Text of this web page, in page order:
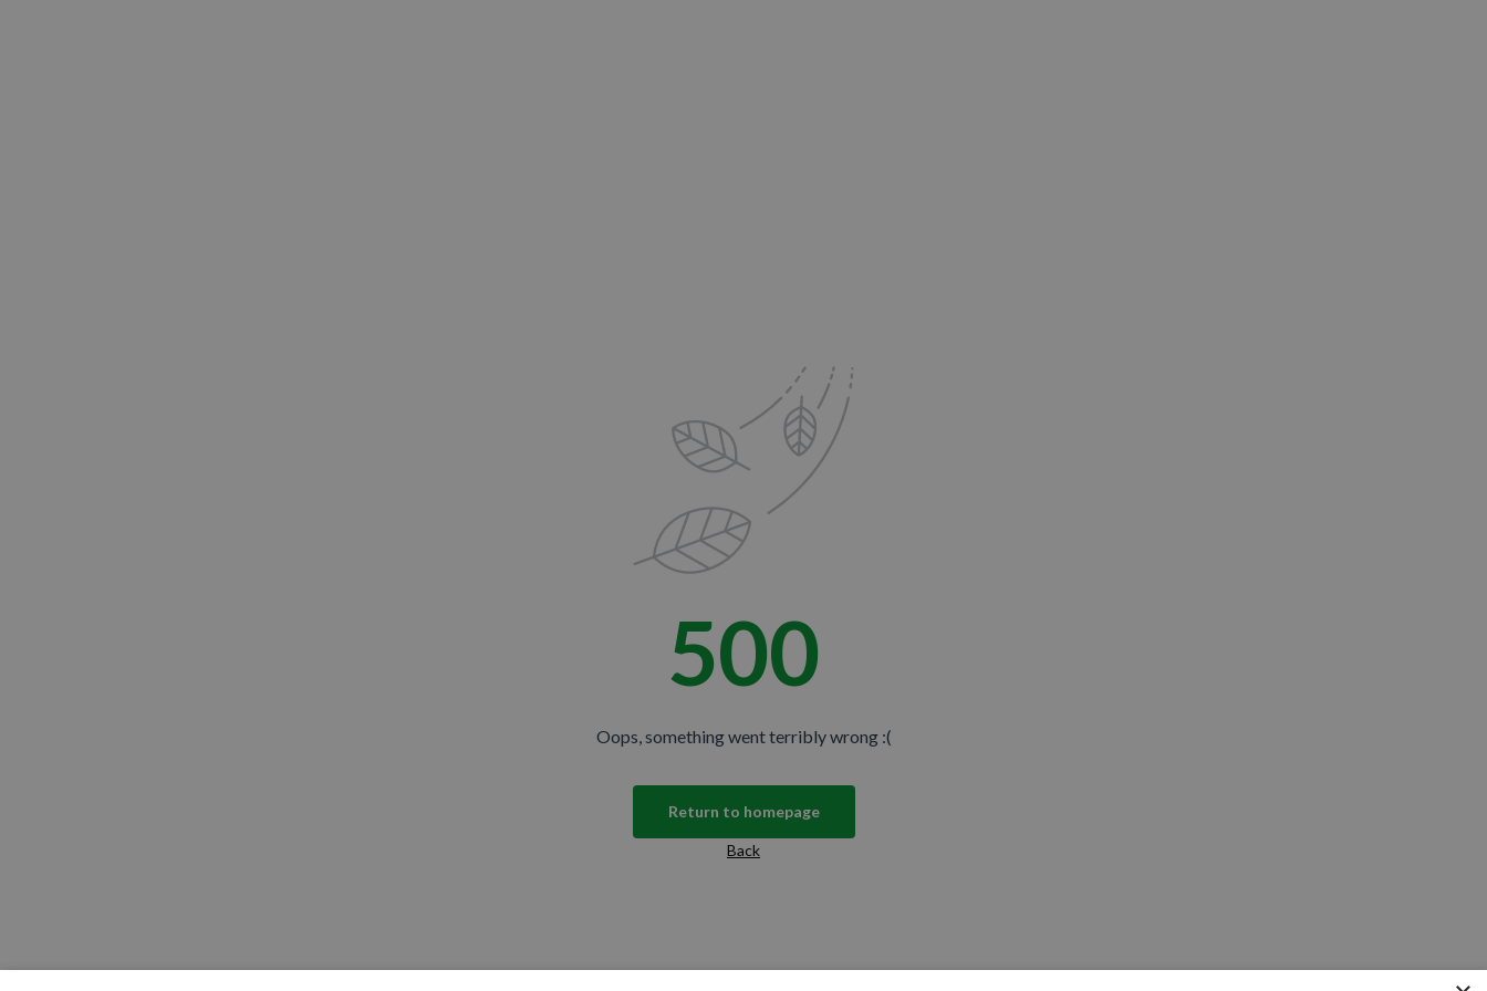
500
Oops, something went terribly wrong :(
Return to homepage
Back